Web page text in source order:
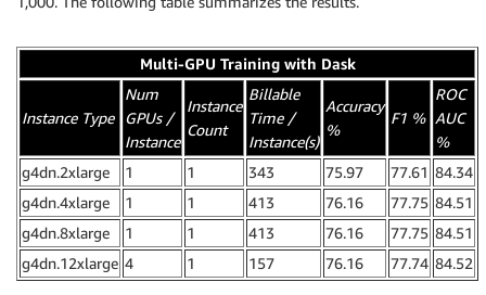
Multi-GPU Training with Dask
Instance Type
Num
GPUs /
Instance
Instance
Count
Billable
Time /
Instance(s)
Accuracy
%
F1 %
ROC
AUC
%
g4dn.2xlarge
1 1 343 75.97 77.61 84.34
g4dn.4xlarge
1 1 413 76.16 77.75 84.51
g4dn.8xlarge
1 1 413 76.16 77.75 84.51
g4dn.12xlarge 4 1 157 76.16 77.74 84.52